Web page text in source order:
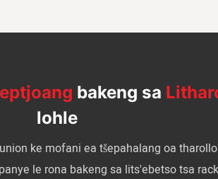
bakeng sa
lohle
ke mofani ea tšepahalang oa
le rona bakeng sa lits'ebetso tsa